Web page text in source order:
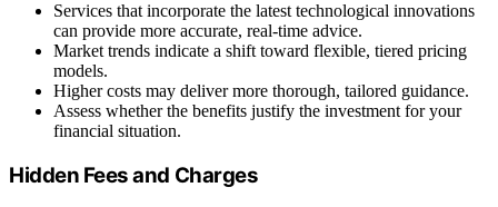
Services that incorporate the latest technological innovations
can provide more accurate, real-time advice.
Market trends indicate a shift toward flexible, tiered pricing
models.
Higher costs may deliver more thorough, tailored guidance.
Assess whether the benefits justify the investment for your
financial situation.
Hidden Fees and Charges